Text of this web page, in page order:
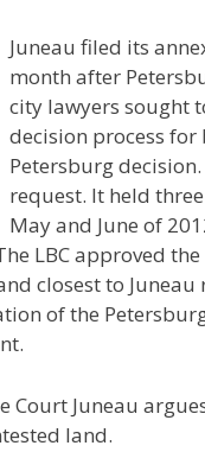
Juneau filed its
month after
city lawyers sought
decision process
Petersburg
request. It held
May and June of
LBC approved
closest to
of the
Court Juneau
land.